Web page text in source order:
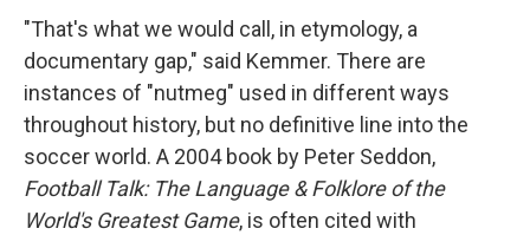
"That's what we would call, in etymology, a
documentary gap," said Kemmer. There are
instances of "nutmeg" used in different ways
throughout history, but no definitive line into the
soccer world. A 2004 book by Peter Seddon,
Football Talk: The Language & Folklore of the
World's Greatest Game, is often cited with